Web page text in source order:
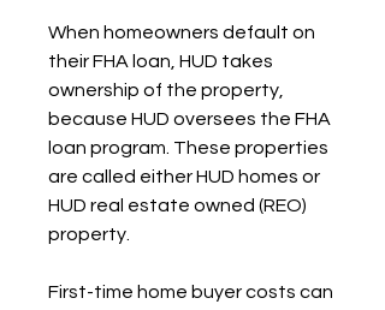
When homeowners default on
their FHA loan, HUD takes
ownership of the property,
because HUD oversees the FHA
loan program. These properties
are called either HUD homes or
HUD real estate owned (REO)
property.
First-time home buyer costs can